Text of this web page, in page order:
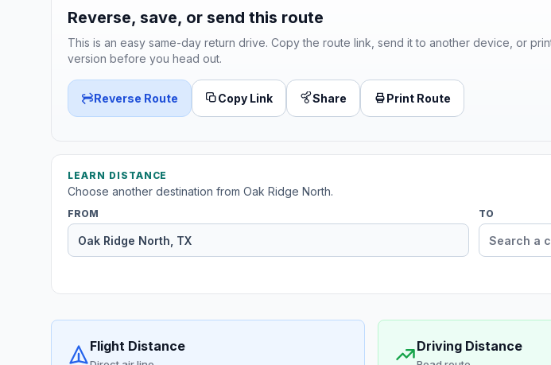
Reverse, save, or send this route
This is an easy same-day return drive. Copy the route link, send it to another device, or
version before you head out.
Reverse Route Copy Link Share Print Route
LEARN DISTANCE
Choose another destination from Oak Ridge North.
FROM TO
Flight Distance Driving Distance